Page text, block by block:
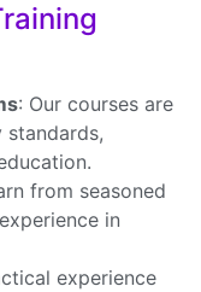
: Our courses are
from seasoned
in
experience